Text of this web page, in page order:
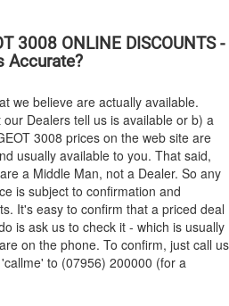
3008 ONLINE DISCOUNTS -
Accurate?
we believe are actually available.
Dealers tell us is available or b) a
3008 prices on the web site are
usually available to you. That said,
a Middle Man, not a Dealer. So any
is subject to confirmation and
It's easy to confirm that a priced deal
is ask us to check it - which is usually
on the phone. To confirm, just call us
to (07956) 200000 (for a